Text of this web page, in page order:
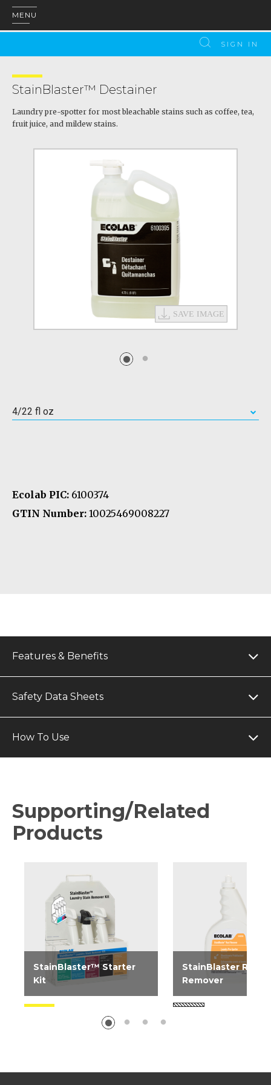
MENU
SIGN IN
StainBlaster™ Destainer
Laundry pre-spotter for most bleachable stains such as coffee, tea,
fruit juice, and mildew stains.
4/22 fl oz
Ecolab PIC: 6100374
GTIN Number: 10025469008227
Features & Benefits
Safety Data Sheets
How To Use
Supporting/Related
Products
StainBlaster™ Starter
Kit
Wall mounted kit contains
one bottle each of
StainBlaster Enzyme Boost,
StainBlaster Rust
Remover
Laundry pre-